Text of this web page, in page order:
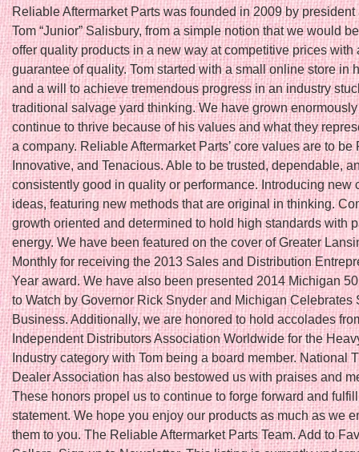
Reliable Aftermarket Parts was founded in 2009 by president
Tom “Junior” Salisbury, from a simple notion that we would
offer quality products in a new way at competitive prices with
guarantee of quality. Tom started with a small online store in
and a will to achieve tremendous progress in an industry
traditional salvage yard thinking. We have grown
continue to thrive because of his values and what they
a company. Reliable Aftermarket Parts’ core values are to be
Innovative, and Tenacious. Able to be trusted, dependable,
consistently good in quality or performance. Introducing new
ideas, featuring new methods that are original in thinking.
growth oriented and determined to hold high standards with
energy. We have been featured on the cover of Greater
Monthly for receiving the 2013 Sales and Distribution
Year award. We have also been presented 2014 Michigan
to Watch by Governor Rick Snyder and Michigan Celebrates
Business. Additionally, we are honored to hold accolades
Independent Distributors Association Worldwide for the
Industry category with Tom being a board member. National
Dealer Association has also bestowed us with praises and
These honors propel us to continue to forge forward and
statement. We hope you enjoy our products as much as we
them to you. The Reliable Aftermarket Parts Team. Add to